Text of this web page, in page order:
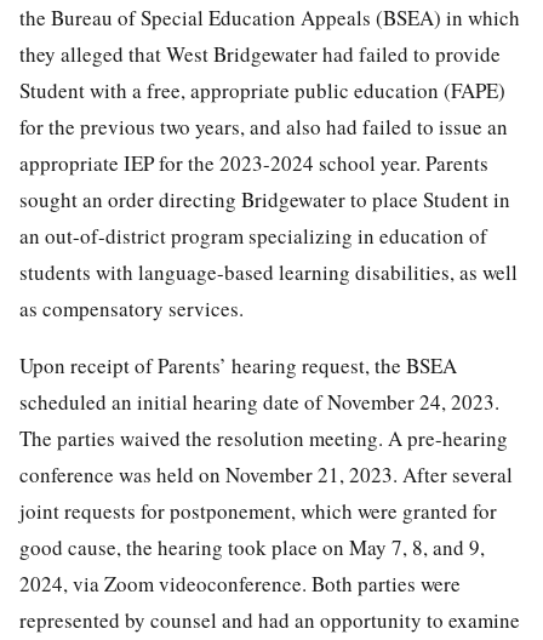
the Bureau of Special Education Appeals (BSEA) in which
they alleged that West Bridgewater had failed to provide
Student with a free, appropriate public education (FAPE)
for the previous two years, and also had failed to issue an
appropriate IEP for the 2023-2024 school year. Parents
sought an order directing Bridgewater to place Student in
an out-of-district program specializing in education of
students with language-based learning disabilities, as well
as compensatory services.
Upon receipt of Parents’ hearing request, the BSEA
scheduled an initial hearing date of November 24, 2023.
The parties waived the resolution meeting. A pre-hearing
conference was held on November 21, 2023. After several
joint requests for postponement, which were granted for
good cause, the hearing took place on May 7, 8, and 9,
2024, via Zoom videoconference. Both parties were
represented by counsel and had an opportunity to examine